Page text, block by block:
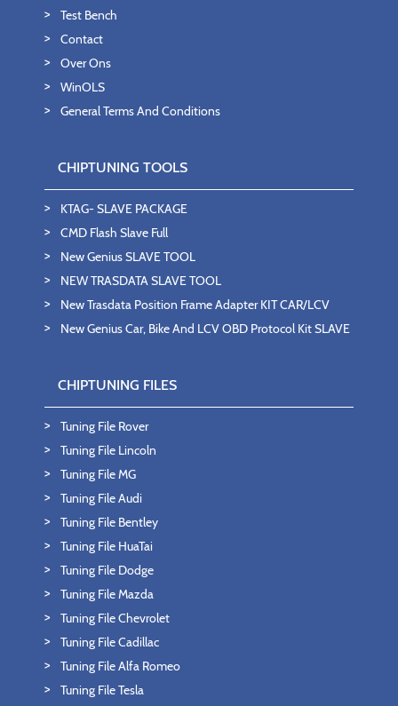
Test Bench
Contact
Over Ons
WinOLS
General Terms And Conditions
CHIPTUNING TOOLS
KTAG- SLAVE PACKAGE
CMD Flash Slave Full
New Genius SLAVE TOOL
NEW TRASDATA SLAVE TOOL
New Trasdata Position Frame Adapter KIT CAR/LCV
New Genius Car, Bike And LCV OBD Protocol Kit SLAVE
CHIPTUNING FILES
Tuning File Rover
Tuning File Lincoln
Tuning File MG
Tuning File Audi
Tuning File Bentley
Tuning File HuaTai
Tuning File Dodge
Tuning File Mazda
Tuning File Chevrolet
Tuning File Cadillac
Tuning File Alfa Romeo
Tuning File Tesla